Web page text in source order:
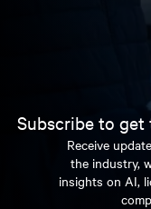
Subscribe to
Receive
the industry,
insights on AI,